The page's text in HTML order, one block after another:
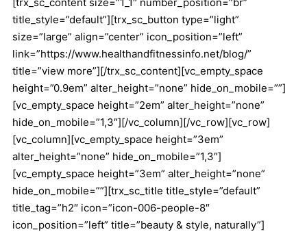
title_style=”default”][trx_sc_button type=”light”
size=”large” align=”center” icon_position=”left”
link=”https://www.healthandfitnessinfo.net/blog/”
title=”view more”][/trx_sc_content][vc_empty_space
height=”0.9em” alter_height=”none” hide_on_mobile=””]
[vc_empty_space height=”2em” alter_height=”none”
hide_on_mobile=”1,3″][/vc_column][/vc_row][vc_row]
[vc_column][vc_empty_space height=”3em”
alter_height=”none” hide_on_mobile=”1,3″]
[vc_empty_space height=”3em” alter_height=”none”
hide_on_mobile=””][trx_sc_title title_style=”default”
title_tag=”h2″ icon=”icon-006-people-8″
icon_position=”left” title=”beauty & style, naturally”]